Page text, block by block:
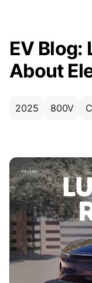
EV Blog:
About
2025 800V